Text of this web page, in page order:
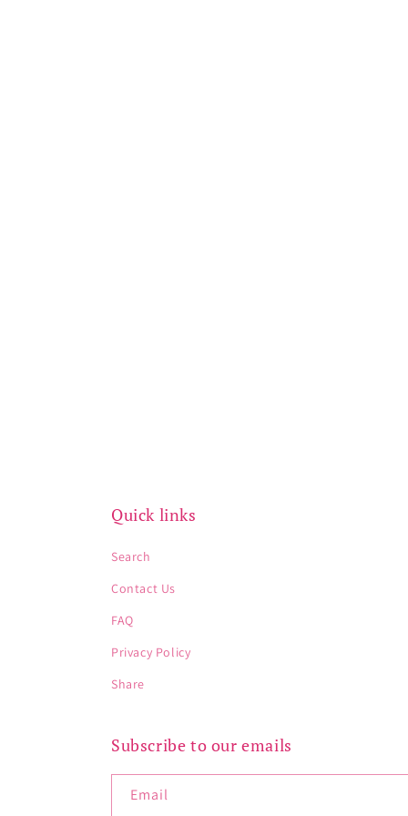
Quick links
Search
Contact Us
FAQ
Privacy Policy
Share
Subscribe to our emails
Email